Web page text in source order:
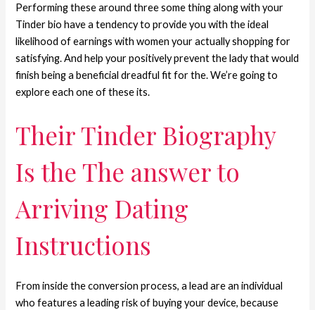
Performing these around three some thing along with your
Tinder bio have a tendency to provide you with the ideal
likelihood of earnings with women your actually shopping for
satisfying. And help your positively prevent the lady that would
finish being a beneficial dreadful fit for the. We’re going to
explore each one of these its.
Their Tinder Biography
Is the The answer to
Arriving Dating
Instructions
From inside the conversion process, a lead are an individual
who features a leading risk of buying your device, because